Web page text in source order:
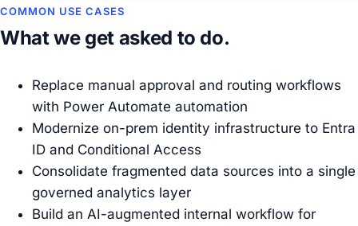
COMMON USE CASES
What we get asked to do.
Replace manual approval and routing workflows
with Power Automate automation
Modernize on-prem identity infrastructure to Entra
ID and Conditional Access
Consolidate fragmented data sources into a single
governed analytics layer
Build an AI-augmented internal workflow for